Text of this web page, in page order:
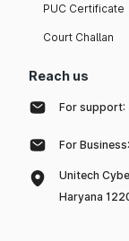
PUC Certificate
Court Challan
Reach us
For support:
For Business:
Unitech
Haryana